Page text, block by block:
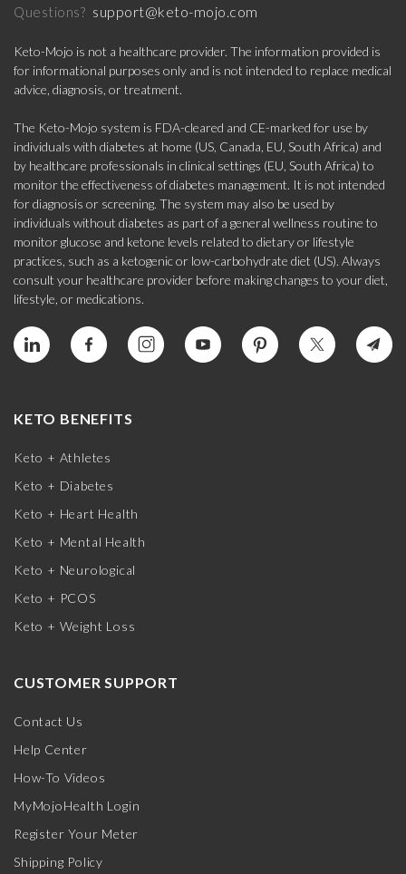
Questions? support@keto-mojo.com
Keto-Mojo is not a healthcare provider. The information provided is
for informational purposes only and is not intended to replace medical
advice, diagnosis, or treatment.
The Keto-Mojo system is FDA-cleared and CE-marked for use by
individuals with diabetes at home (US, Canada, EU, South Africa) and
by healthcare professionals in clinical settings (EU, South Africa) to
monitor the effectiveness of diabetes management. It is not intended
for diagnosis or screening. The system may also be used by
individuals without diabetes as part of a general wellness routine to
monitor glucose and ketone levels related to dietary or lifestyle
practices, such as a ketogenic or low-carbohydrate diet (US). Always
consult your healthcare provider before making changes to your diet,
lifestyle, or medications.
KETO BENEFITS
Keto + Athletes
Keto + Diabetes
Keto + Heart Health
Keto + Mental Health
Keto + Neurological
Keto + PCOS
Keto + Weight Loss
CUSTOMER SUPPORT
Contact Us
Help Center
How-To Videos
MyMojoHealth Login
Register Your Meter
Shipping Policy